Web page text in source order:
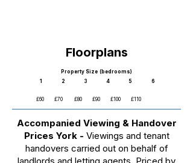
Floorplans​
Property Size (bedrooms)
1 2 3 4 5 6
£60 £70 £80 £90 £100 £110
Accompanied Viewing & Handover
Prices York - Viewings and tenant
handovers carried out on behalf of